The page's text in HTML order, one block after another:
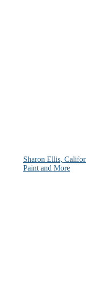
Sharon Ellis,
Paint and More